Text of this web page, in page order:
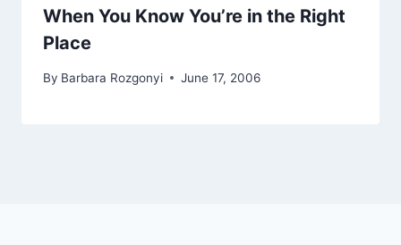
When You Know You’re in the Right
Place
By Barbara Rozgonyi June 17, 2006